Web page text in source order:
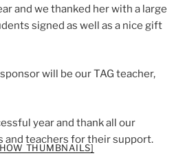
and we thanked her with a large
signed as well as a nice gift
will be our TAG teacher,
year and thank all our
and teachers for their support.
THUMBNAILS]